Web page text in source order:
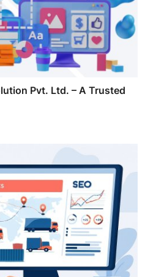
Pvt. Ltd. – A Trusted